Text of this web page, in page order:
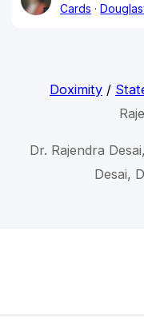
Cards
Doximity/
Dr. Rajendra
Desai,